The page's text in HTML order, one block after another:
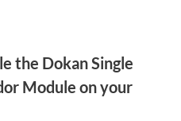
the Dokan Single
Module on your